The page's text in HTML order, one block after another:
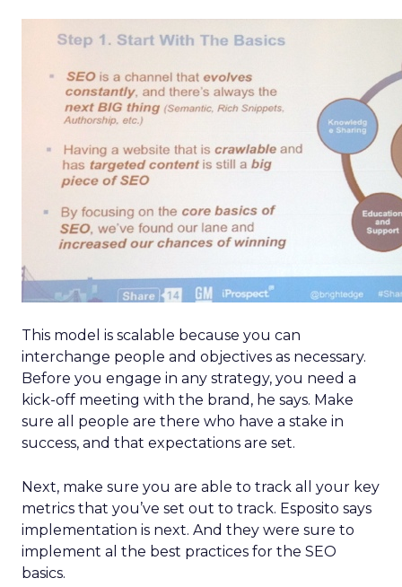
This model is scalable because you can
interchange people and objectives as necessary.
Before you engage in any strategy, you need a
kick-off meeting with the brand, he says. Make
sure all people are there who have a stake in
success, and that expectations are set.
Next, make sure you are able to track all your key
metrics that you’ve set out to track. Esposito says
implementation is next. And they were sure to
implement al the best practices for the SEO
basics.